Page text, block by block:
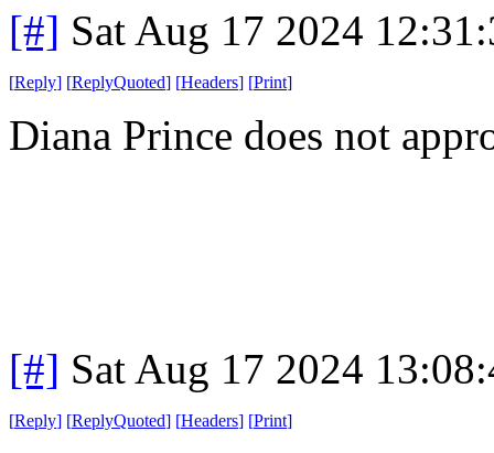
[#] Sat Aug 17 2024
[Reply] [ReplyQuoted] [Headers] [Print]
Diana Prince does not
[#] Sat Aug 17 2024
[Reply] [ReplyQuoted] [Headers] [Print]